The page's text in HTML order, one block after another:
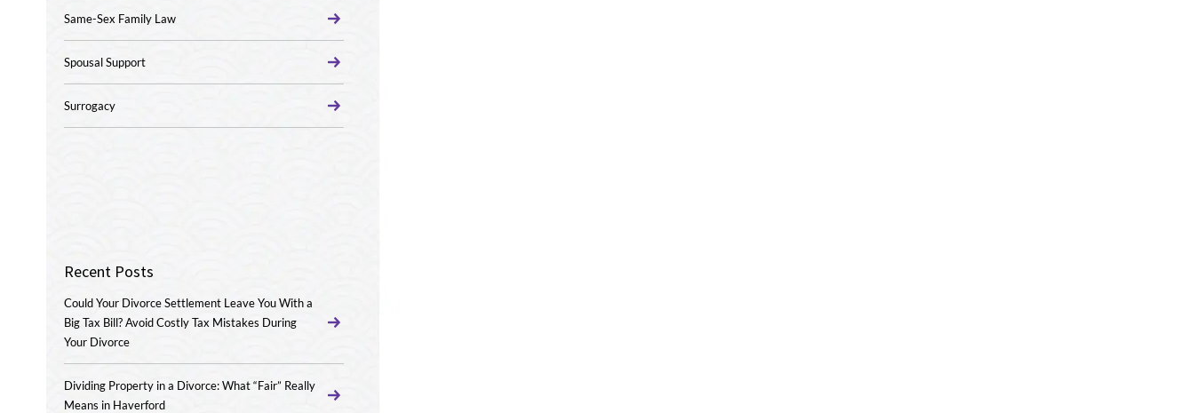
Same-Sex Family Law
Spousal Support
Surrogacy
Recent Posts
Could Your Divorce Settlement Leave You With a
Big Tax Bill? Avoid Costly Tax Mistakes During
Your Divorce
Dividing Property in a Divorce: What “Fair” Really
Means in Haverford